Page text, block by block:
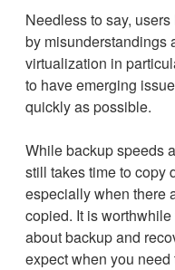
Needless to say,
by misunderstandings
virtualization in
to have emerging
quickly as possible.
While backup speeds
still takes time to copy
especially when there
copied. It is
about backup and
expect when you